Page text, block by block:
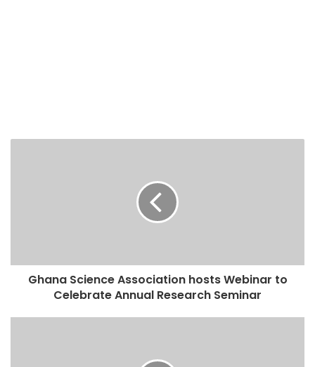
Ghana Science Association hosts Webinar to
Celebrate Annual Research Seminar